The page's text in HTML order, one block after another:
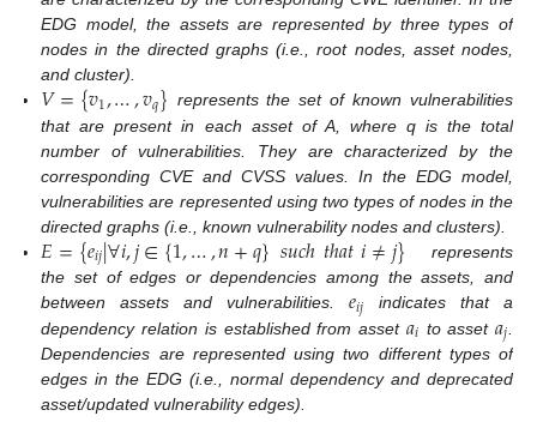
EDG model, the assets are represented by three types of
nodes in the directed graphs (i.e., root nodes, asset nodes,
and cluster).
𝑉={𝑣1,…,𝑣𝑞} represents the set of known vulnerabilities
that are present in each asset of A, where q is the total
number of vulnerabilities. They are characterized by the
corresponding CVE and CVSS values. In the EDG model,
vulnerabilities are represented using two types of nodes in the
directed graphs (i.e., known vulnerability nodes and clusters).
𝐸={𝑒𝑖𝑗|∀𝑖,𝑗∈{1,…,𝑛+𝑞}𝑠𝑢𝑐ℎ𝑡ℎ𝑎𝑡𝑖≠𝑗} represents
the set of edges or dependencies among the assets, and
between assets and vulnerabilities. 𝑒𝑖𝑗 indicates that a
dependency relation is established from asset 𝑎𝑖 to asset𝑎𝑗
Dependencies are represented using two different types of
edges in the EDG (i.e., normal dependency and deprecated
asset/updated vulnerability edges).